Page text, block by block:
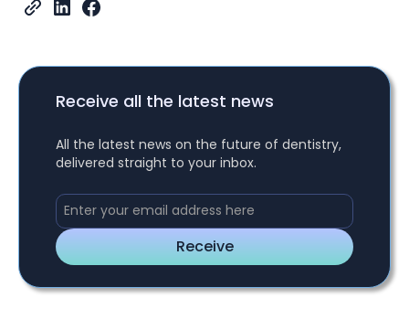
Receive all the latest news
All the latest news on the future of dentistry,
delivered straight to your inbox.